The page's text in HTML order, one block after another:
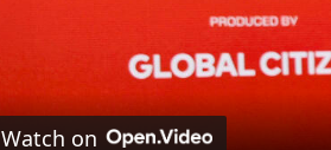
Watch on